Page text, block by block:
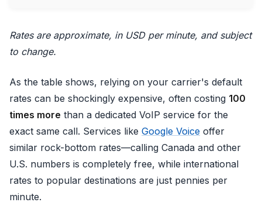
Rates are approximate, in USD per minute, and subject
to change.
As the table shows, relying on your carrier's default
rates can be shockingly expensive, often costing 100
times more than a dedicated VoIP service for the
exact same call. Services like Google Voice offer
similar rock-bottom rates—calling Canada and other
U.S. numbers is completely free, while international
rates to popular destinations are just pennies per
minute.